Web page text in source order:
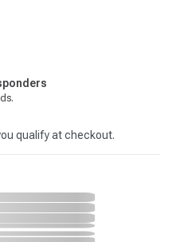
qualify at checkout.